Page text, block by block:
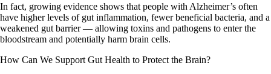
In fact, growing evidence shows that people with Alzheimer’s often
have higher levels of gut inflammation, fewer beneficial bacteria, and a
weakened gut barrier — allowing toxins and pathogens to enter the
bloodstream and potentially harm brain cells.
How Can We Support Gut Health to Protect the Brain?